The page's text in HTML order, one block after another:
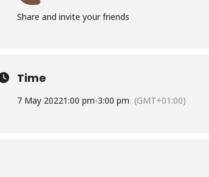
Share and invite your friends
Time
7 May 20221:00 pm-3:00 pm (GMT+01:00)